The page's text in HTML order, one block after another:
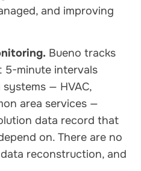
and improving
Bueno tracks
5-minute intervals
— HVAC,
area services —
data record that
on. There are no
reconstruction, and